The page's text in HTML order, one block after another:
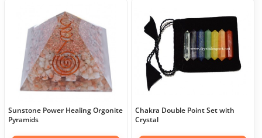
Sunstone Power Healing Orgonite
Pyramids
Chakra Double Point Set with
Crystal